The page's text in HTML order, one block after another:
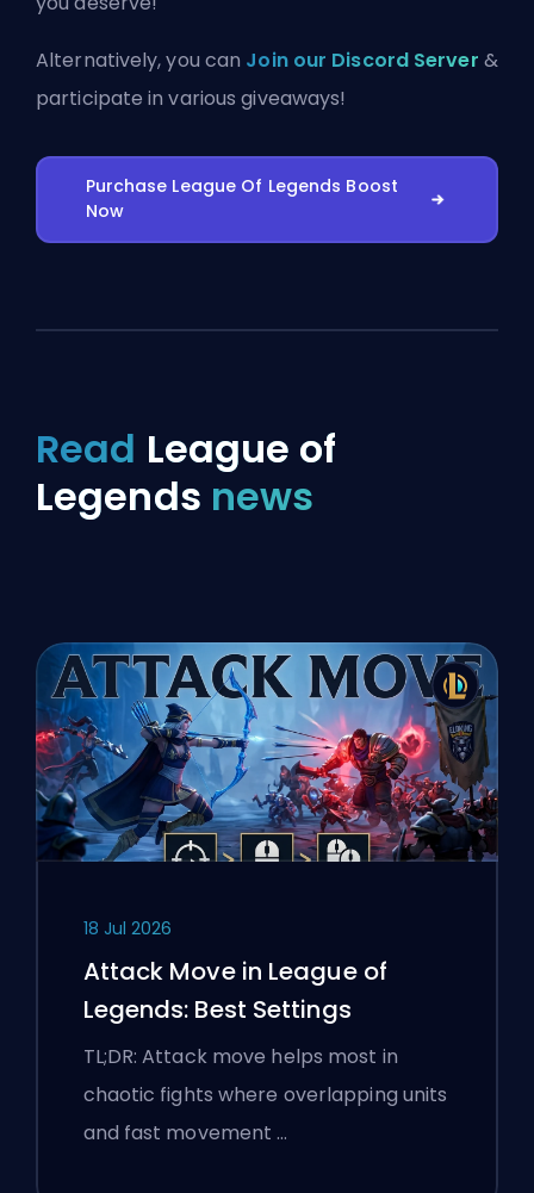
Alternatively, you can Join our Discord Server &
participate in various giveaways!
Purchase League Of Legends Boost
Now
Read League of
Legends news
18 Jul 2026
Attack Move in League of
Legends: Best Settings
TL;DR: Attack move helps most in
chaotic fights where overlapping units
and fast movement …